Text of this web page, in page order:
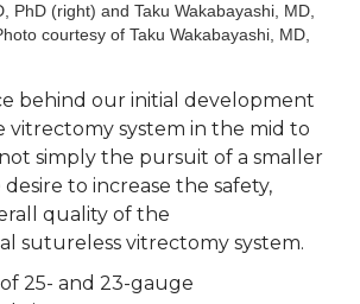
PhD (right) and Taku Wakabayashi, MD,
courtesy of Taku Wakabayashi, MD,
behind our initial development
vitrectomy system in the mid to
simply the pursuit of a smaller
to increase the safety,
quality of the
sutureless vitrectomy system.
25- and 23-gauge